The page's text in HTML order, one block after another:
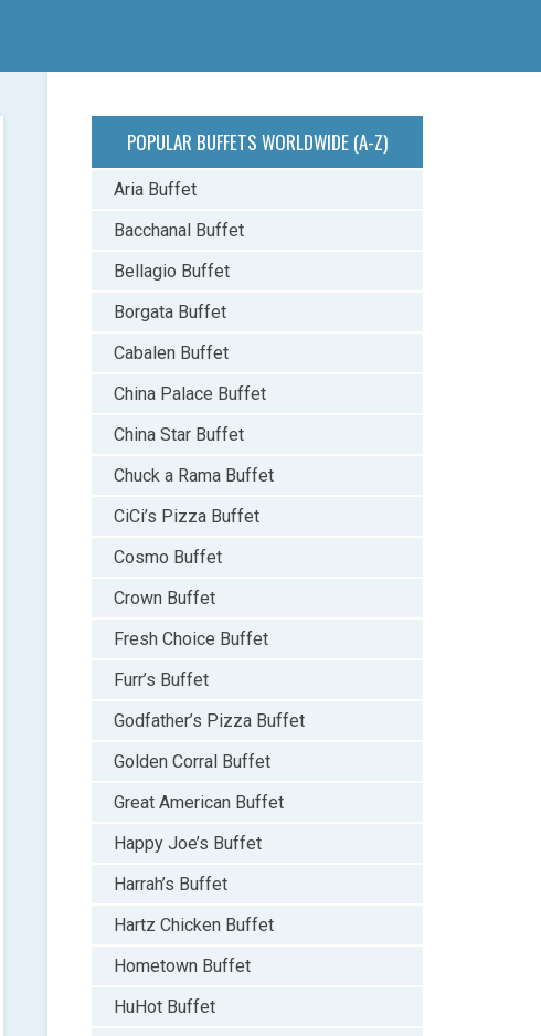
POPULAR BUFFETS WORLDWIDE (A-Z)
Aria Buffet
Bacchanal Buffet
Bellagio Buffet
Borgata Buffet
Cabalen Buffet
China Palace Buffet
China Star Buffet
Chuck a Rama Buffet
CiCi’s Pizza Buffet
Cosmo Buffet
Crown Buffet
Fresh Choice Buffet
Furr’s Buffet
Godfather’s Pizza Buffet
Golden Corral Buffet
Great American Buffet
Happy Joe’s Buffet
Harrah’s Buffet
Hartz Chicken Buffet
Hometown Buffet
HuHot Buffet